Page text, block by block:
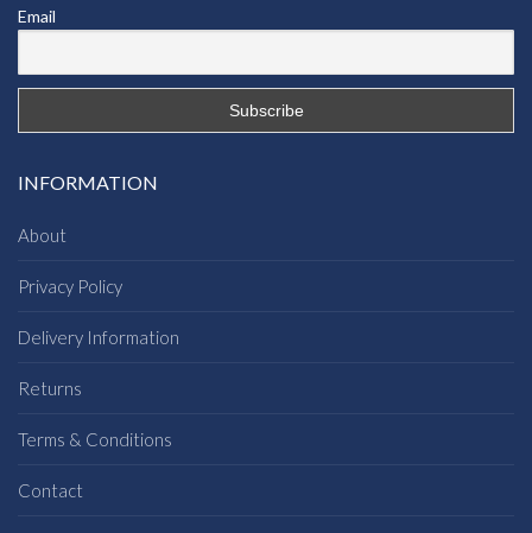
Email
INFORMATION
About
Privacy Policy
Delivery Information
Returns
Terms & Conditions
Contact